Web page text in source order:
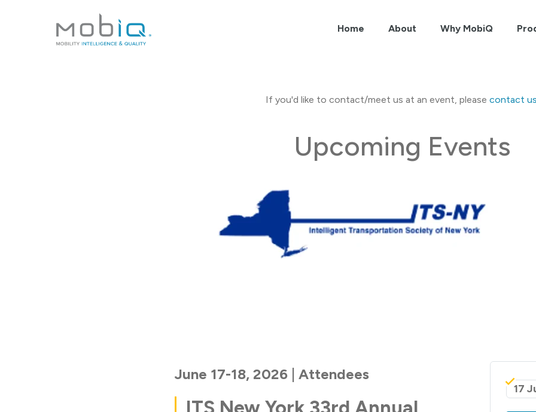
Home About Why MobiQ
If you'd like to contact/meet us at an event, please contact us
Upcoming Events
June 17-18, 2026 | Attendees
17